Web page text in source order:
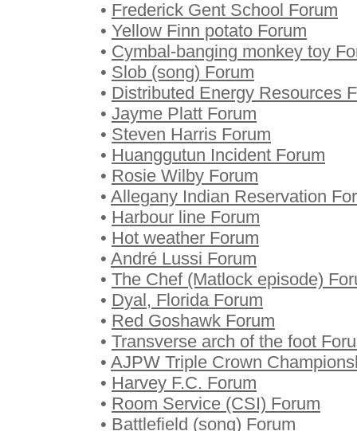
• Frederick Gent School Forum
• Yellow Finn potato Forum
• Cymbal-banging monkey toy
• Slob (song) Forum
• Distributed Energy Resources
• Jayme Platt Forum
• Steven Harris Forum
• Huanggutun Incident Forum
• Rosie Wilby Forum
• Allegany Indian Reservation
• Harbour line Forum
• Hot weather Forum
• André Lussi Forum
• The Chef (Matlock episode)
• Dyal, Florida Forum
• Red Goshawk Forum
• Transverse arch of the foot
• AJPW Triple Crown
• Harvey F.C. Forum
• Room Service (CSI) Forum
• Battlefield (song) Forum